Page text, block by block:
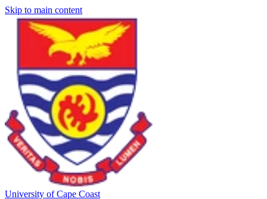
Skip to main content
University of Cape Coast